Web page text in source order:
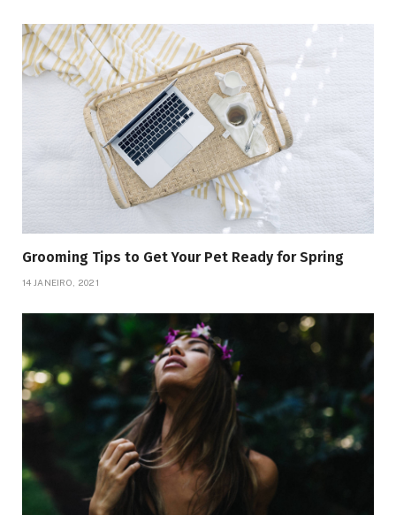
Grooming Tips to Get Your Pet Ready for Spring
14 JANEIRO, 2021